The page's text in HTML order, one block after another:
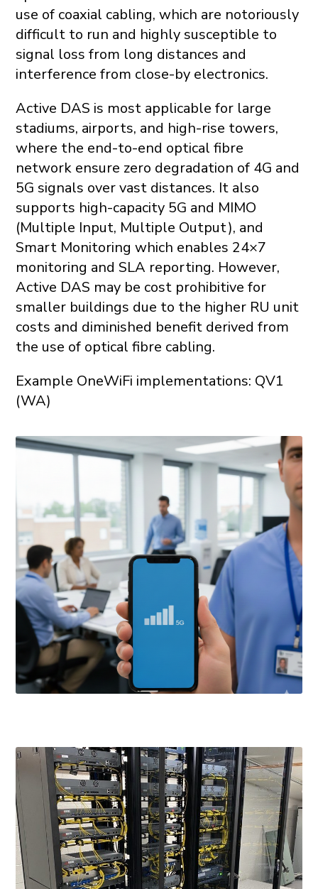
use of coaxial cabling, which are notoriously
difficult to run and highly susceptible to
signal loss from long distances and
interference from close-by electronics.
Active DAS is most applicable for large
stadiums, airports, and high-rise towers,
where the end-to-end optical fibre
network ensure zero degradation of 4G and
5G signals over vast distances. It also
supports high-capacity 5G and MIMO
(Multiple Input, Multiple Output), and
Smart Monitoring which enables 24×7
monitoring and SLA reporting. However,
Active DAS may be cost prohibitive for
smaller buildings due to the higher RU unit
costs and diminished benefit derived from
the use of optical fibre cabling.
Example OneWiFi implementations: QV1
(WA)